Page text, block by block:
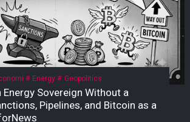
Energy Geopolitics
Energy Sovereign Without a
Pipelines, and Bitcoin as a